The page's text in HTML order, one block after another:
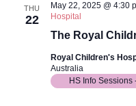
THU
22
The Royal
May 22, 2025 @ 4:30
Hospital
Royal Children's
Australia
HS Info Sessions